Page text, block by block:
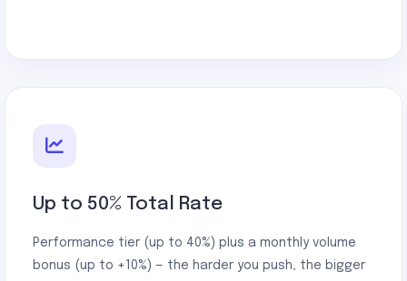
Up to 50% Total Rate
Performance tier (up to 40%) plus a monthly volume
bonus (up to +10%) — the harder you push, the bigger